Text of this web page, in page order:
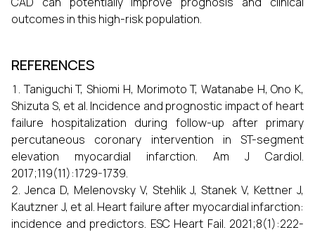
outcomes in this high-risk population.
REFERENCES
Taniguchi T, Shiomi H, Morimoto T, Watanabe H, Ono K,
Shizuta S, et al. Incidence and prognostic impact of heart
failure hospitalization during follow-up after primary
percutaneous coronary intervention in ST-segment
elevation myocardial infarction. Am J Cardiol.
2017;119(11):1729-1739.
Jenca D, Melenovsky V, Stehlik J, Stanek V, Kettner J,
Kautzner J, et al. Heart failure after myocardial infarction:
incidence and predictors. ESC Heart Fail. 2021;8(1):222-